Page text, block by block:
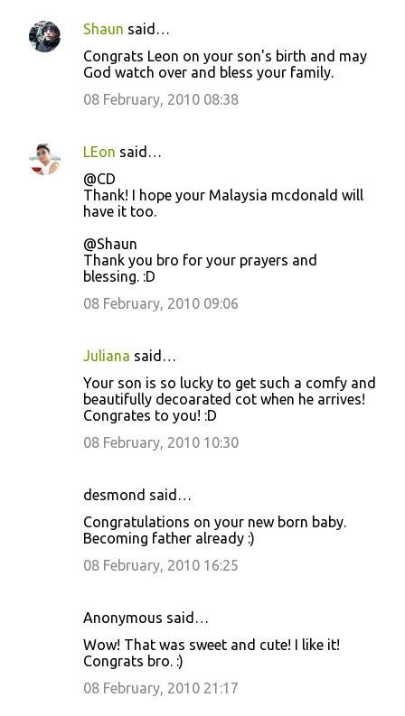
Shaun said…
Congrats Leon on your son's birth and may
God watch over and bless your family.
08 February, 2010 08:38
LEon said…
@CD
Thank! I hope your Malaysia mcdonald will
have it too.
@Shaun
Thank you bro for your prayers and
blessing. :D
08 February, 2010 09:06
Juliana said…
Your son is so lucky to get such a comfy and
beautifully decoarated cot when he arrives!
Congrates to you! :D
08 February, 2010 10:30
desmond said…
Congratulations on your new born baby.
Becoming father already :)
08 February, 2010 16:25
Anonymous said…
Wow! That was sweet and cute! I like it!
Congrats bro. :)
08 February, 2010 21:17